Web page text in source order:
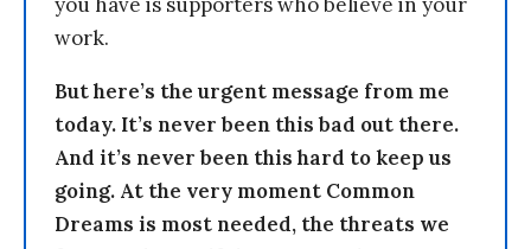
work.
But here’s the urgent message from me
today. It’s never been this bad out there.
And it’s never been this hard to keep us
going. At the very moment Common
Dreams is most needed, the threats we